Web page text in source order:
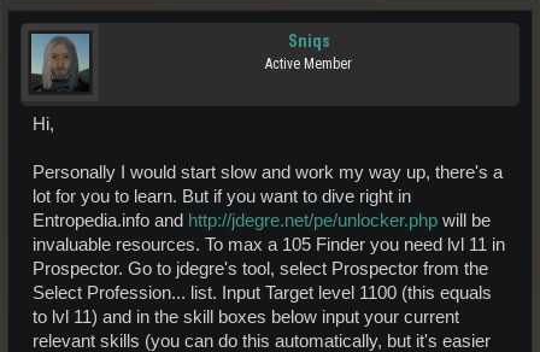
Sniqs
Active Member
Hi,
Personally I would start slow and work my way up, there's a
lot for you to learn. But if you want to dive right in
Entropedia.info and http://jdegre.net/pe/unlocker.php will be
invaluable resources. To max a 105 Finder you need lvl 11 in
Prospector. Go to jdegre's tool, select Prospector from the
Select Profession... list. Input Target level 1100 (this equals
to lvl 11) and in the skill boxes below input your current
relevant skills (you can do this automatically, but it's easier